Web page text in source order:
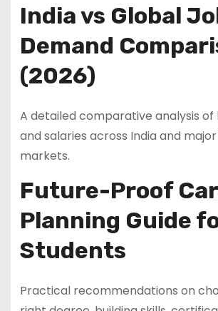
India vs Global
Demand
(2026)
A detailed comparative analysis of
and salaries across India and
markets.
Future-Proof
Planning Guide
Students
Practical recommendations on